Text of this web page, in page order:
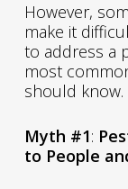
However,
make it
to address a
most
should know.
Myth #1:
to People